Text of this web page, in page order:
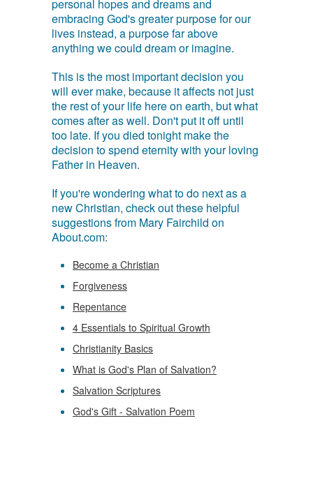
personal hopes and dreams and
embracing God's greater purpose for our
lives instead, a purpose far above
anything we could dream or imagine.
This is the most important decision you
will ever make, because it affects not just
the rest of your life here on earth, but what
comes after as well. Don't put it off until
too late. If you died tonight make the
decision to spend eternity with your loving
Father in Heaven.
If you're wondering what to do next as a
new Christian, check out these helpful
suggestions from Mary Fairchild on
About.com:
Become a Christian
Forgiveness
Repentance
4 Essentials to Spiritual Growth
Christianity Basics
What is God's Plan of Salvation?
Salvation Scriptures
God's Gift - Salvation Poem